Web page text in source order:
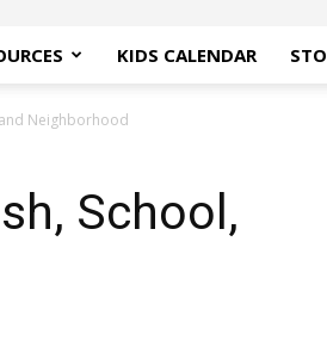
KIDS CALENDAR
Neighborhood
School,